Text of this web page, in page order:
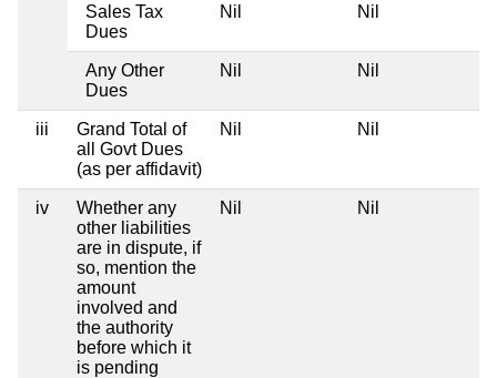
Sales Tax
Dues
Nil Nil
Any Other
Dues
Nil Nil
iii
Grand Total of
all Govt Dues
(as per affidavit)
Nil Nil
iv
Whether any
other liabilities
are in dispute, if
so, mention the
amount
involved and
the authority
before which it
is pending
Nil Nil